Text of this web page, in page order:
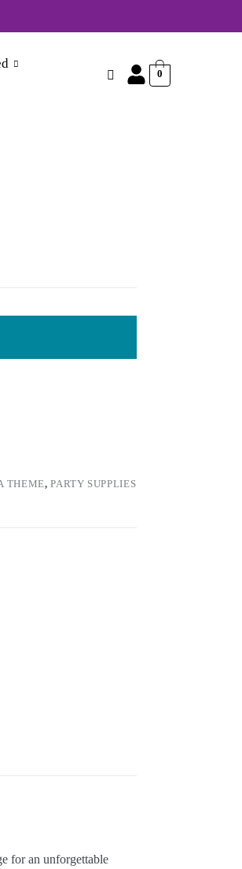
0
THEME,PARTY SUPPLIES
for an unforgettable